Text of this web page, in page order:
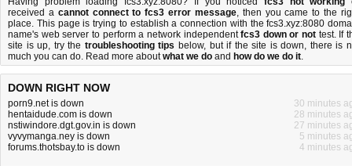
received a cannot connect to fcs3 error message, then you came to the
place. This page is trying to establish a connection with the fcs3.xyz:8080
name's web server to perform a network independentfcs3 down or not test. If
site is up, try the troubleshooting tips below, but if the site is down, there is
much you can do. Read more aboutwhat we do and how do we do it.
DOWN RIGHT NOW
porn9.net is down
30 minutes
hentaidude.com is down
28 minutes
nstiwindore.dgt.gov.in is down
27 minutes
vyvymanga.ney is down
5 minutes
forums.thotsbay.to is down
4 minutes